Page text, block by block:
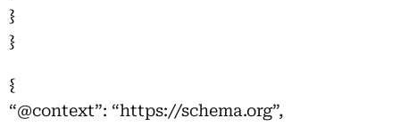
}
}
{
“@context”: “https://schema.org”,